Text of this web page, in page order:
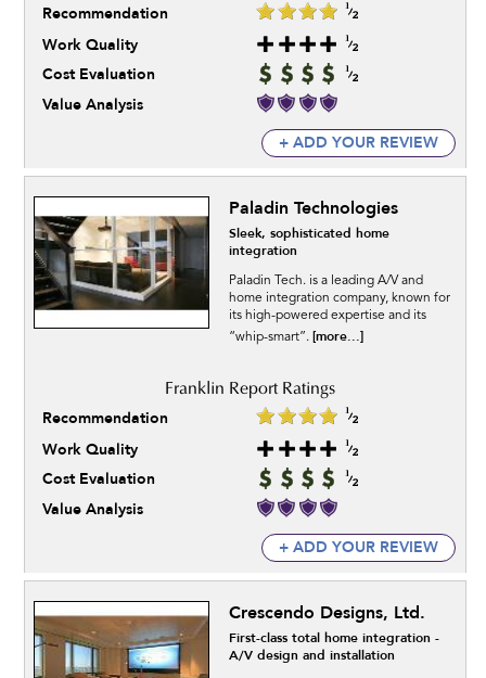
Recommendation
Work Quality
Cost Evaluation
Value Analysis
+ ADD YOUR REVIEW
Paladin Technologies
Sleek, sophisticated home
integration
Paladin Tech. is a leading A/V and
home integration company, known for
its high-powered expertise and its
“whip-smart”. [more...]
Recommendation
Work Quality
Cost Evaluation
Value Analysis
+ ADD YOUR REVIEW
Crescendo Designs, Ltd.
First-class total home integration -
A/V design and installation